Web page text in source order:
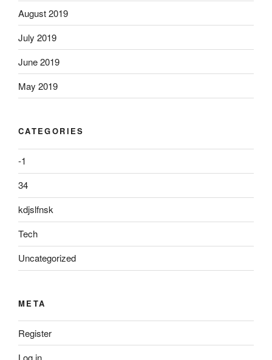
August 2019
July 2019
June 2019
May 2019
CATEGORIES
-1
34
kdjslfnsk
Tech
Uncategorized
META
Register
Log in